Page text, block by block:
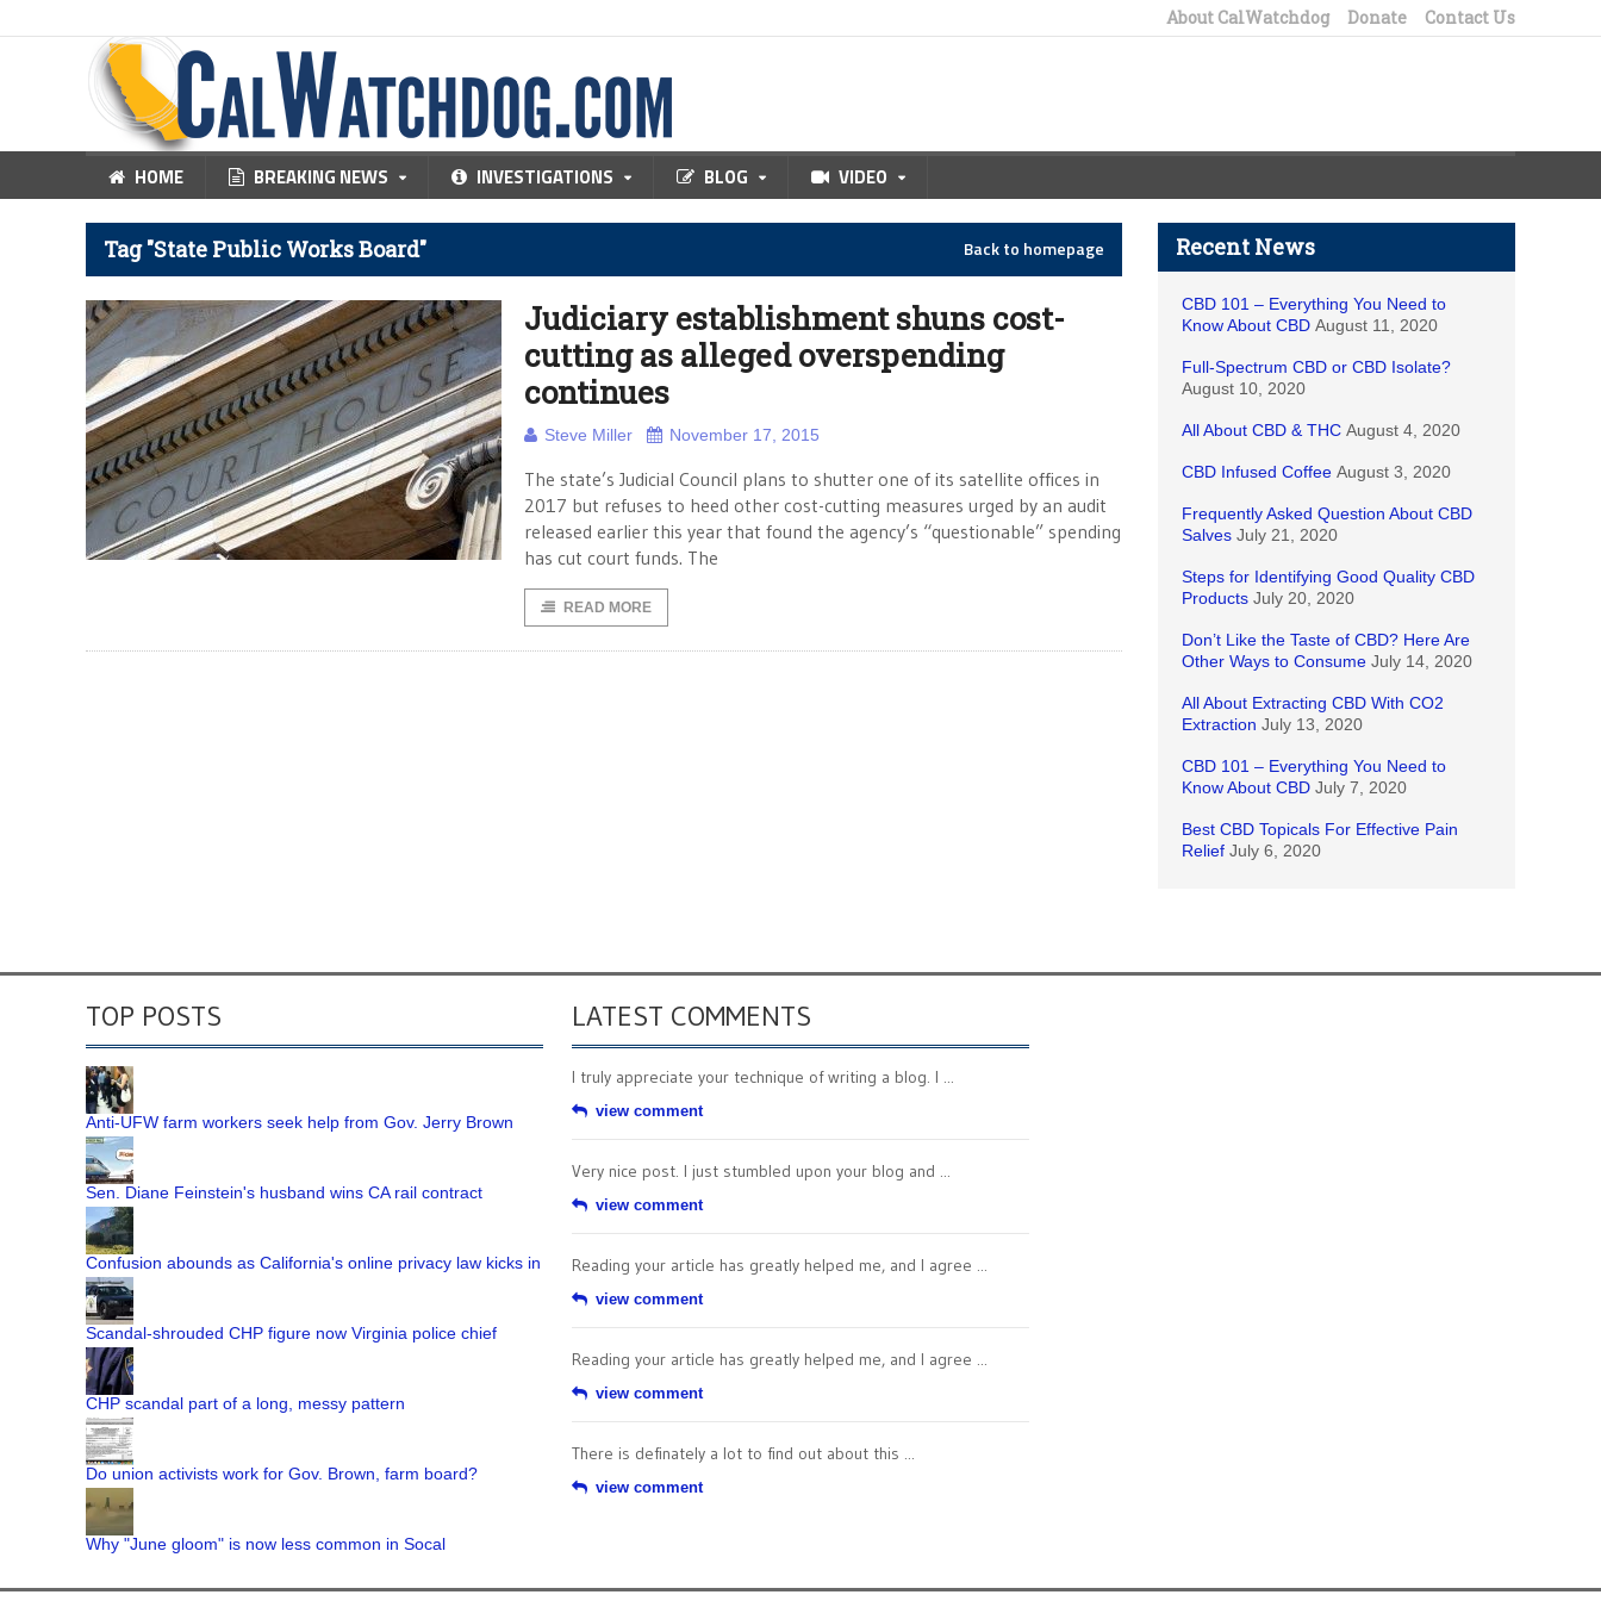
About CalWatchdog Donate Contact Us
HOME BREAKING NEWS INVESTIGATIONS BLOG VIDEO
Tag "State Public Works Board" Back to homepage
Judiciary establishment shuns cost-
cutting as alleged overspending
continues
Steve Miller November 17, 2015
The state’s Judicial Council plans to shutter one of its satellite offices in
2017 but refuses to heed other cost-cutting measures urged by an audit
released earlier this year that found the agency’s “questionable” spending
has cut court funds. The
READ MORE
Recent News
CBD 101 – Everything You Need to
Know About CBD August 11, 2020
Full-Spectrum CBD or CBD Isolate?
August 10, 2020
All About CBD & THC August 4, 2020
CBD Infused Coffee August 3, 2020
Frequently Asked Question About CBD
Salves July 21, 2020
Steps for Identifying Good Quality CBD
Products July 20, 2020
Don’t Like the Taste of CBD? Here Are
Other Ways to Consume July 14, 2020
All About Extracting CBD With CO2
Extraction July 13, 2020
CBD 101 – Everything You Need to
Know About CBD July 7, 2020
Best CBD Topicals For Effective Pain
Relief July 6, 2020
TOP POSTS
Anti-UFW farm workers seek help from Gov. Jerry Brown
Sen. Diane Feinstein's husband wins CA rail contract
Confusion abounds as California's online privacy law kicks in
Scandal-shrouded CHP figure now Virginia police chief
CHP scandal part of a long, messy pattern
Do union activists work for Gov. Brown, farm board?
Why "June gloom" is now less common in Socal
LATEST COMMENTS
I truly appreciate your technique of writing a blog. I ...
view comment
Very nice post. I just stumbled upon your blog and ...
view comment
Reading your article has greatly helped me, and I agree ...
view comment
Reading your article has greatly helped me, and I agree ...
view comment
There is definately a lot to find out about this ...
view comment